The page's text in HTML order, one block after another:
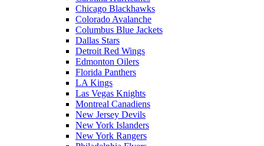
Chicago Blackhawks
Colorado Avalanche
Columbus Blue Jackets
Dallas Stars
Detroit Red Wings
Edmonton Oilers
Florida Panthers
LA Kings
Las Vegas Knights
Montreal Canadiens
New Jersey Devils
New York Islanders
New York Rangers